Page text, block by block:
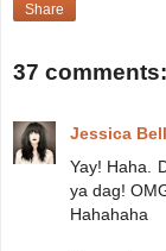
Share
37 comments:
Jessica Bell
Yay! Haha.
ya dag!
Hahahaha